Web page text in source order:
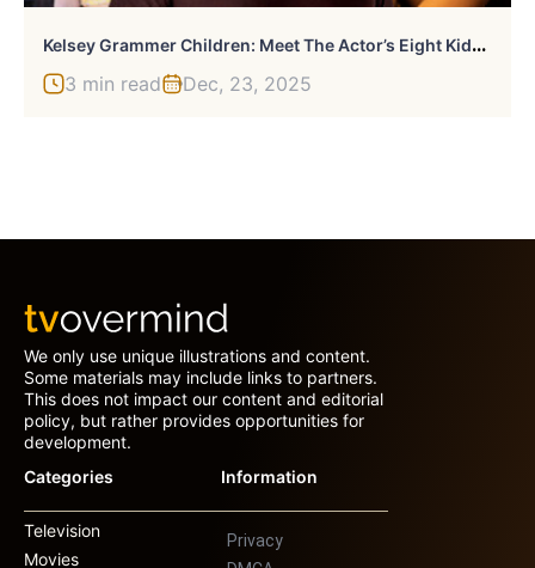
K
Elsey Grammer Children: Meet The Actor’s Eight Kids And Their Unique Paths
3 min read Dec, 23, 2025
We only use unique illustrations and content.
Some materials may include links to partners.
This does not impact our content and editorial
policy, but rather provides opportunities for
development.
Categories
Television
Movies
Information
Privacy